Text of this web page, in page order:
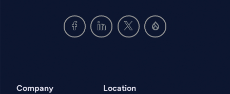
Company Location